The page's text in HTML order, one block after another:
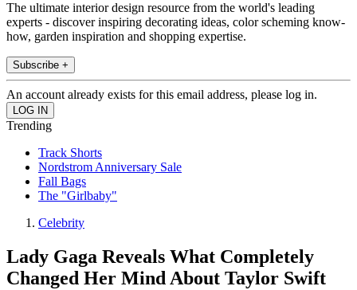
The ultimate interior design resource from the world's leading
experts - discover inspiring decorating ideas, color scheming know-
how, garden inspiration and shopping expertise.
Subscribe +
An account already exists for this email address, please log in.
Trending
Track Shorts
Nordstrom Anniversary Sale
Fall Bags
The "Girlbaby"
Celebrity
Lady Gaga Reveals What Completely
Changed Her Mind About Taylor Swift